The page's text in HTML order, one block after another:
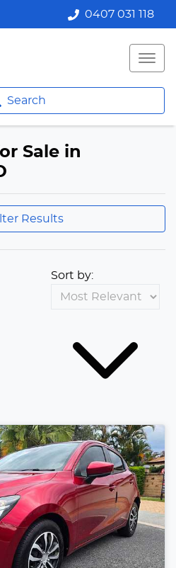
0407 031 118
Search
Sale in
Results
Sort by: